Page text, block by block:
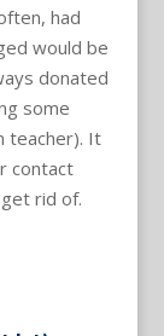
had
would be
donated
some
teacher). It
contact
rid of.